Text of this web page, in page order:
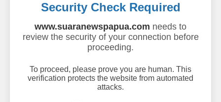
Security Check Required
www.suaranewspapua.com needs to
review the security of your connection before
proceeding.
To proceed, please prove you are human. This
verification protects the website from automated
attacks.